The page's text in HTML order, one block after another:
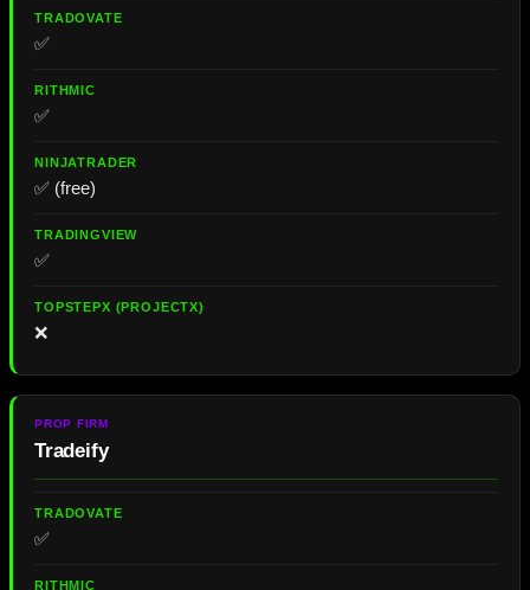
✅
✅
✅ (free)
✅
❌
Tradeify
✅